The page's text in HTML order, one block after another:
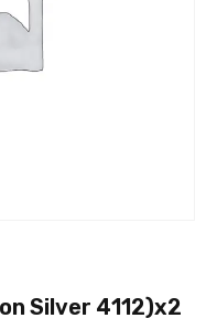
Silver 4112)x2